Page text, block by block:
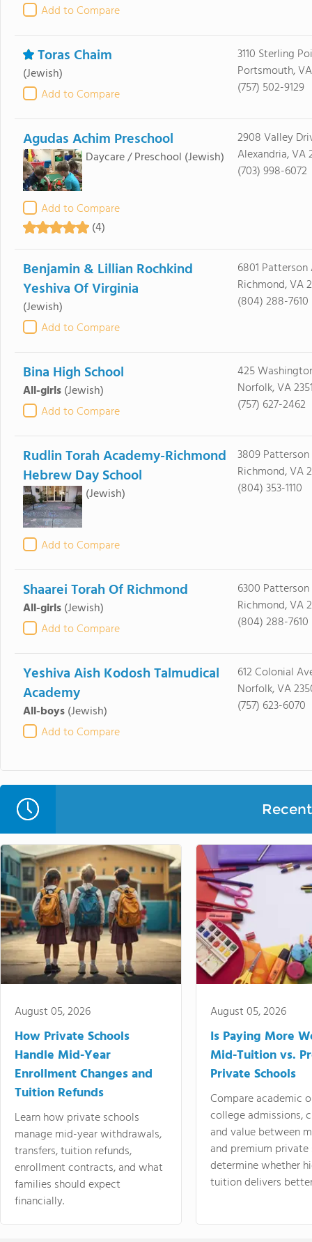
Add to Compare
Toras Chaim
(Jewish)
Add to Compare
3110 Sterling
Portsmouth,
(757) 502-9129
Agudas Achim Preschool
Daycare / Preschool (Jewish)
Add to Compare
(4)
2908 Valley
Alexandria, VA
(703) 998-6072
Benjamin & Lillian Rochkind
Yeshiva Of Virginia
(Jewish)
Add to Compare
6801 Patterson
Richmond, VA
(804) 288-7610
Bina High School
All-girls (Jewish)
Add to Compare
425
Norfolk, VA
(757) 627-2462
Rudlin Torah Academy-Richmond
Hebrew Day School
(Jewish)
Add to Compare
3809
Richmond, VA
(804) 353-1110
Shaarei Torah Of Richmond
All-girls (Jewish)
Add to Compare
6300
Richmond, VA
(804) 288-7610
Yeshiva Aish Kodosh Talmudical
Academy
All-boys (Jewish)
Add to Compare
612 Colonial
Norfolk, VA
(757) 623-6070
August 05, 2026
How Private Schools
Handle Mid-Year
Enrollment Changes and
Tuition Refunds
Learn how private schools
manage mid-year withdrawals,
transfers, tuition refunds,
enrollment contracts, and what
families should expect
financially.
August 05, 2026
Is Paying More
Mid-Tuition vs.
Private Schools
Compare academic
college admissions,
and value between
and premium
determine whether
tuition delivers